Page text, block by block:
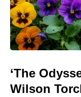
‘The
Wilson